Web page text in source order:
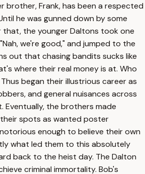
brother, Frank, has been a respected
he was gunned down by some
that, the younger Daltons took one
we're good," and jumped to the
out that chasing bandits sucks like
where their real money is at. Who
began their illustrious career as
and general nuisances across
Eventually, the brothers made
spots as wanted poster
enough to believe their own
what led them to this absolutely
back to the heist day. The Dalton
criminal immortality. Bob's